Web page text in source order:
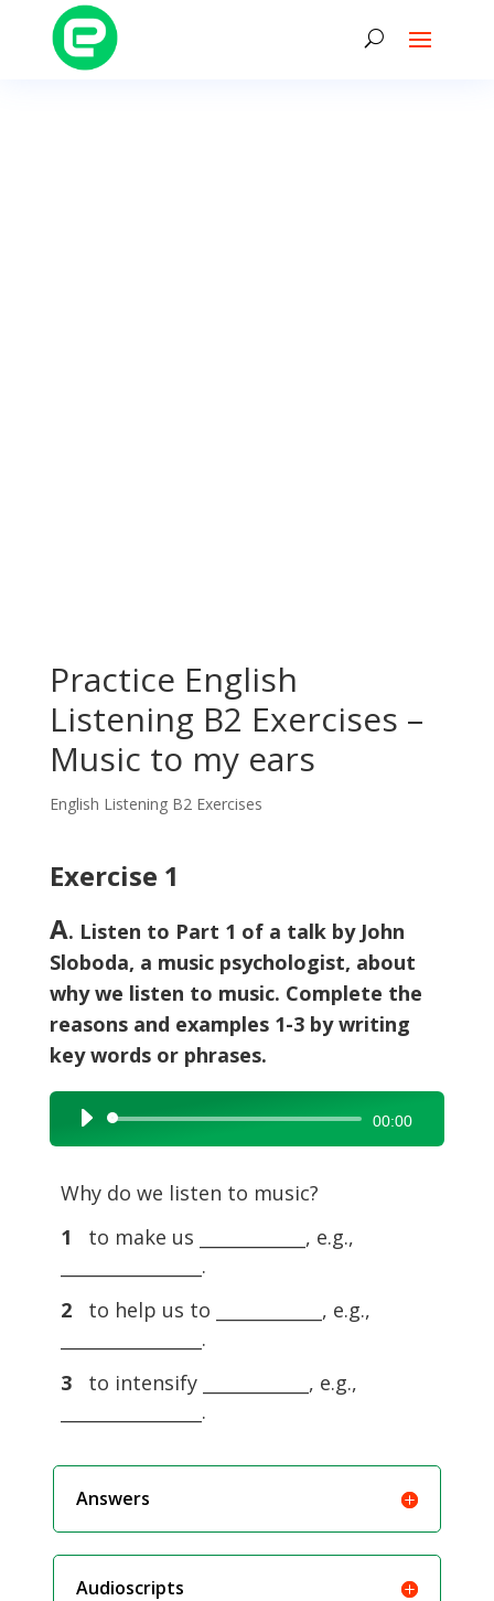
Practice English
Listening B2 Exercises –
Music to my ears
English Listening B2 Exercises
Exercise 1
A. Listen to Part 1 of a talk by John
Sloboda, a music psychologist, about
why we listen to music. Complete the
reasons and examples 1-3 by writing
key words or phrases.
Audio
Player
00:00
Why do we listen to music?
1
to make us ____________, e.g.,
________________.
2
to help us to ____________, e.g.,
________________.
3
to intensify ____________, e.g.,
________________.
Answers
Audioscripts